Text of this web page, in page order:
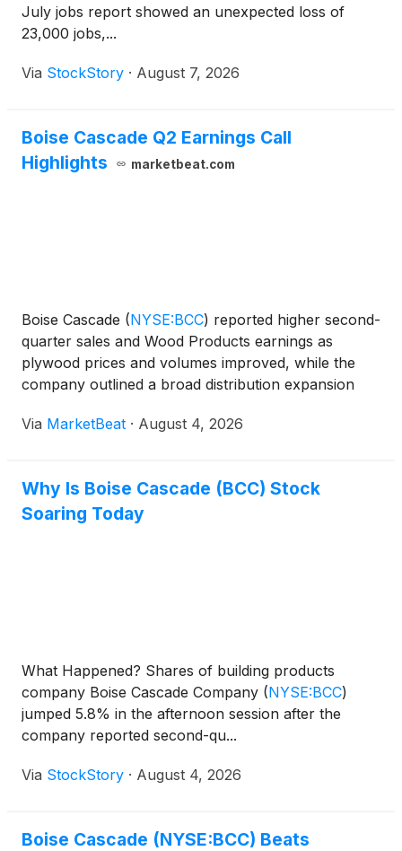
July jobs report showed an unexpected loss of
23,000 jobs,...
Via StockStory · August 7, 2026
Boise Cascade Q2 Earnings Call
Highlights
marketbeat.com
Boise Cascade (NYSE:BCC) reported higher second-
quarter sales and Wood Products earnings as
plywood prices and volumes improved, while the
company outlined a broad distribution expansion
term transition costs but support longer-term
Via MarketBeat · August 4, 2026
Why Is Boise Cascade (BCC) Stock
Soaring Today
What Happened? Shares of building products
company Boise Cascade Company (NYSE:BCC)
jumped 5.8% in the afternoon session after the
company reported second-qu...
Via StockStory · August 4, 2026
Boise Cascade (NYSE:BCC) Beats